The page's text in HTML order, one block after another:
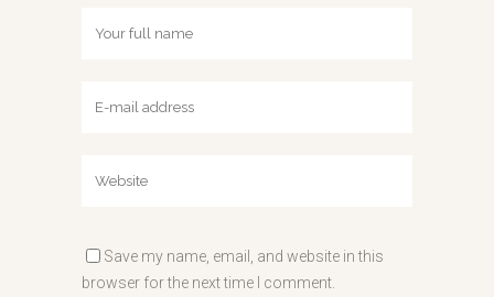
Save my name, email, and website in this
browser for the next time I comment.